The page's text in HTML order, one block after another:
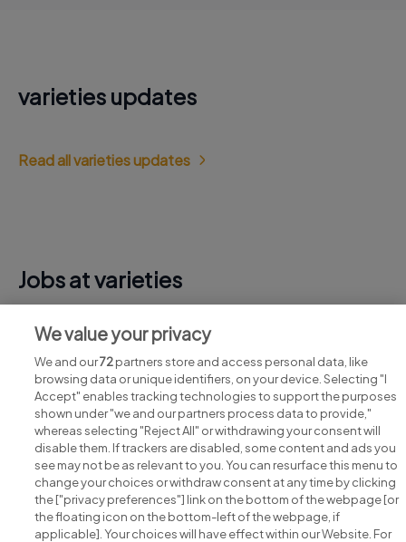
varieties updates
Read all varieties updates
Jobs at varieties
View all varieties jobs
Search for jobs
We value your privacy
We and our72partners store and access personal data, like
browsing data or unique identifiers, on your device. Selecting "I
Accept" enables tracking technologies to support the purposes
shown under "we and our partners process data to provide,"
whereas selecting "Reject All" or withdrawing your consent will
disable them. If trackers are disabled, some content and ads you
see may not be as relevant to you. You can resurface this menu to
change your choices or withdraw consent at any time by clicking
the ["privacy preferences"] link on the bottom of the webpage [or
the floating icon on the bottom-left of the webpage, if
applicable]. Your choices will have effect within our Website. For